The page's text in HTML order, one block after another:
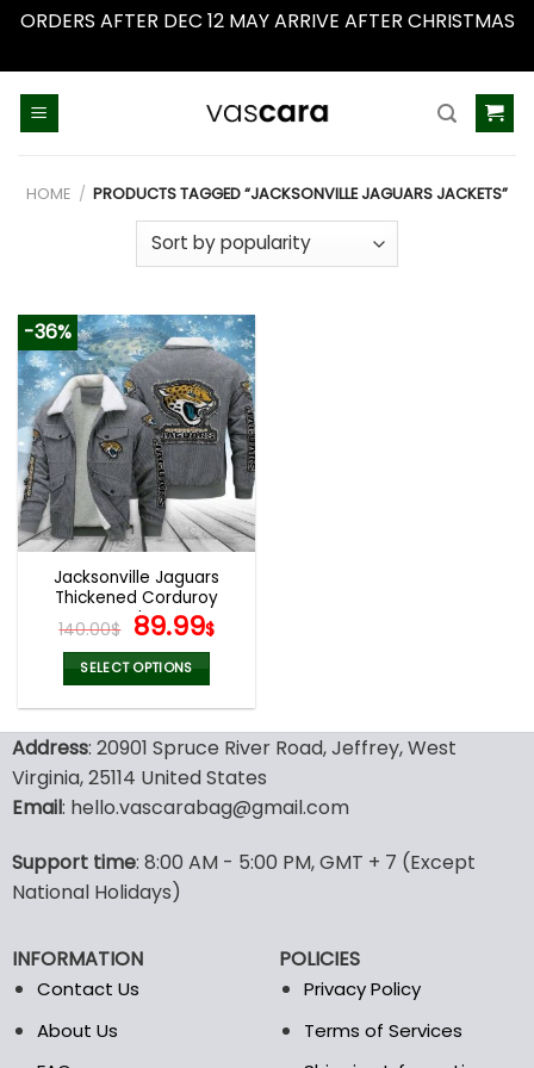
ORDERS AFTER DEC 12 MAY ARRIVE AFTER CHRISTMAS
HOME / PRODUCTS TAGGED “JACKSONVILLE JAGUARS JACKETS”
-36%
Jacksonville Jaguars
Thickened Corduroy
Jacket
140.00$ Original
price
was:
140.00$.
89.99$Current
89.99$.
SELECT OPTIONS
has
multiple
variants.
may
be
on
the
product
Address: 20901 Spruce River Road, Jeffrey, West
Virginia, 25114 United States
Email: hello.vascarabag@gmail.com
Support time: 8:00 AM - 5:00 PM, GMT + 7 (Except
National Holidays)
INFORMATION
Contact Us
About Us
POLICIES
Privacy Policy
Terms of Services